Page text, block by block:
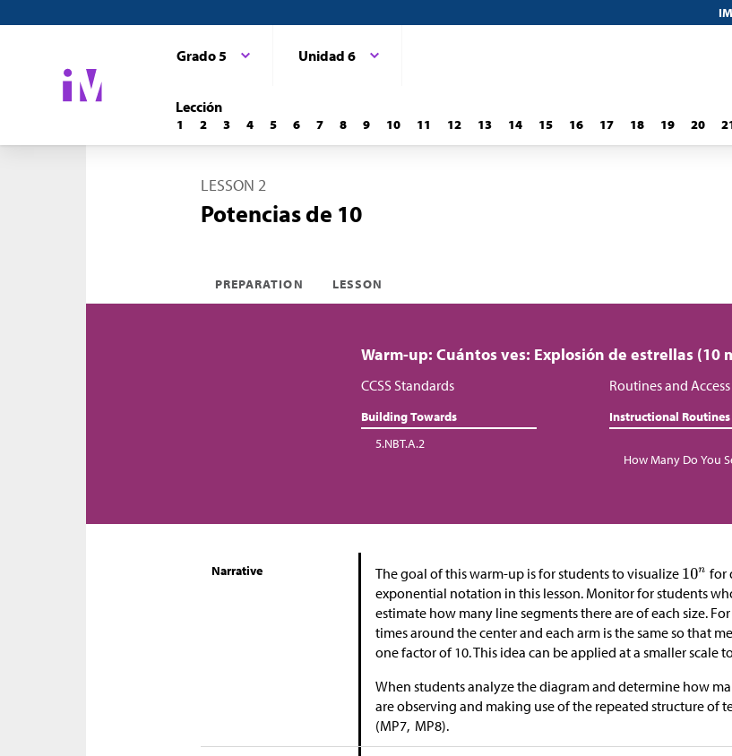
Grado 5 Unidad 6
Lección
1 2 3 4 5 6 7 8 9 10 11 12 13 14 15 16 17 18 19 20
LESSON 2
Potencias de 10
PREPARATION LESSON
Warm-up: Cuántos ves: Explosión de estrellas (10
CCSS Standards
Building Towards
5.NBT.A.2
Routines and Access
Instructional Routines
How Many Do You
Narrative The goal of this warm-up is for students to visualize
for
exponential notation in this lesson. Monitor for students
estimate how many line segments there are of each size.
times around the center and each arm is the same so that
one factor of 10. This idea can be applied at a smaller scale
When students analyze the diagram and determine how
are observing and making use of the repeated structure of
(MP7, MP8).